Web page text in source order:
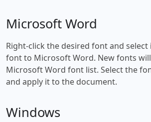
Microsoft Word
Right-click the desired font and
font to Microsoft Word. New fonts
Microsoft Word font list. Select the
and apply it to the document.
Windows